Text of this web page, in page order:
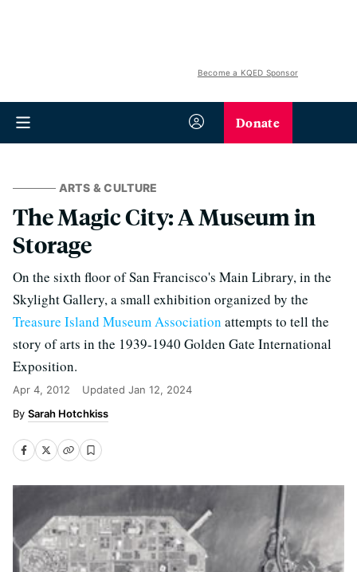
Become a KQED Sponsor
Donate
ARTS & CULTURE
The Magic City: A Museum in
Storage
On the sixth floor of San Francisco's Main Library, in the
Skylight Gallery, a small exhibition organized by the
Treasure Island Museum Association attempts to tell the
story of arts in the 1939-1940 Golden Gate International
Exposition.
Apr 4, 2012 Updated Jan 12, 2024
Sarah Hotchkiss